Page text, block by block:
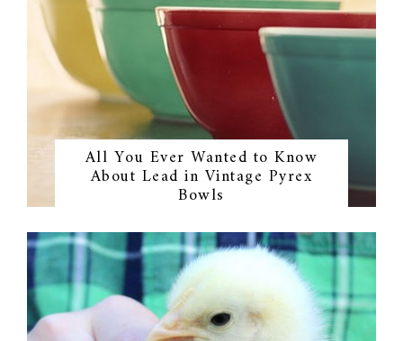
All You Ever Wanted to Know
About Lead in Vintage Pyrex
Bowls